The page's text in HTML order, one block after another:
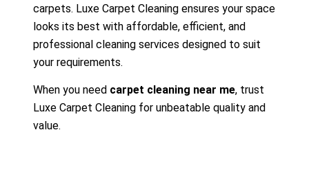
carpets. Luxe Carpet Cleaning ensures your space
looks its best with affordable, efficient, and
professional cleaning services designed to suit
your requirements.
When you need carpet cleaning near me, trust
Luxe Carpet Cleaning for unbeatable quality and
value.